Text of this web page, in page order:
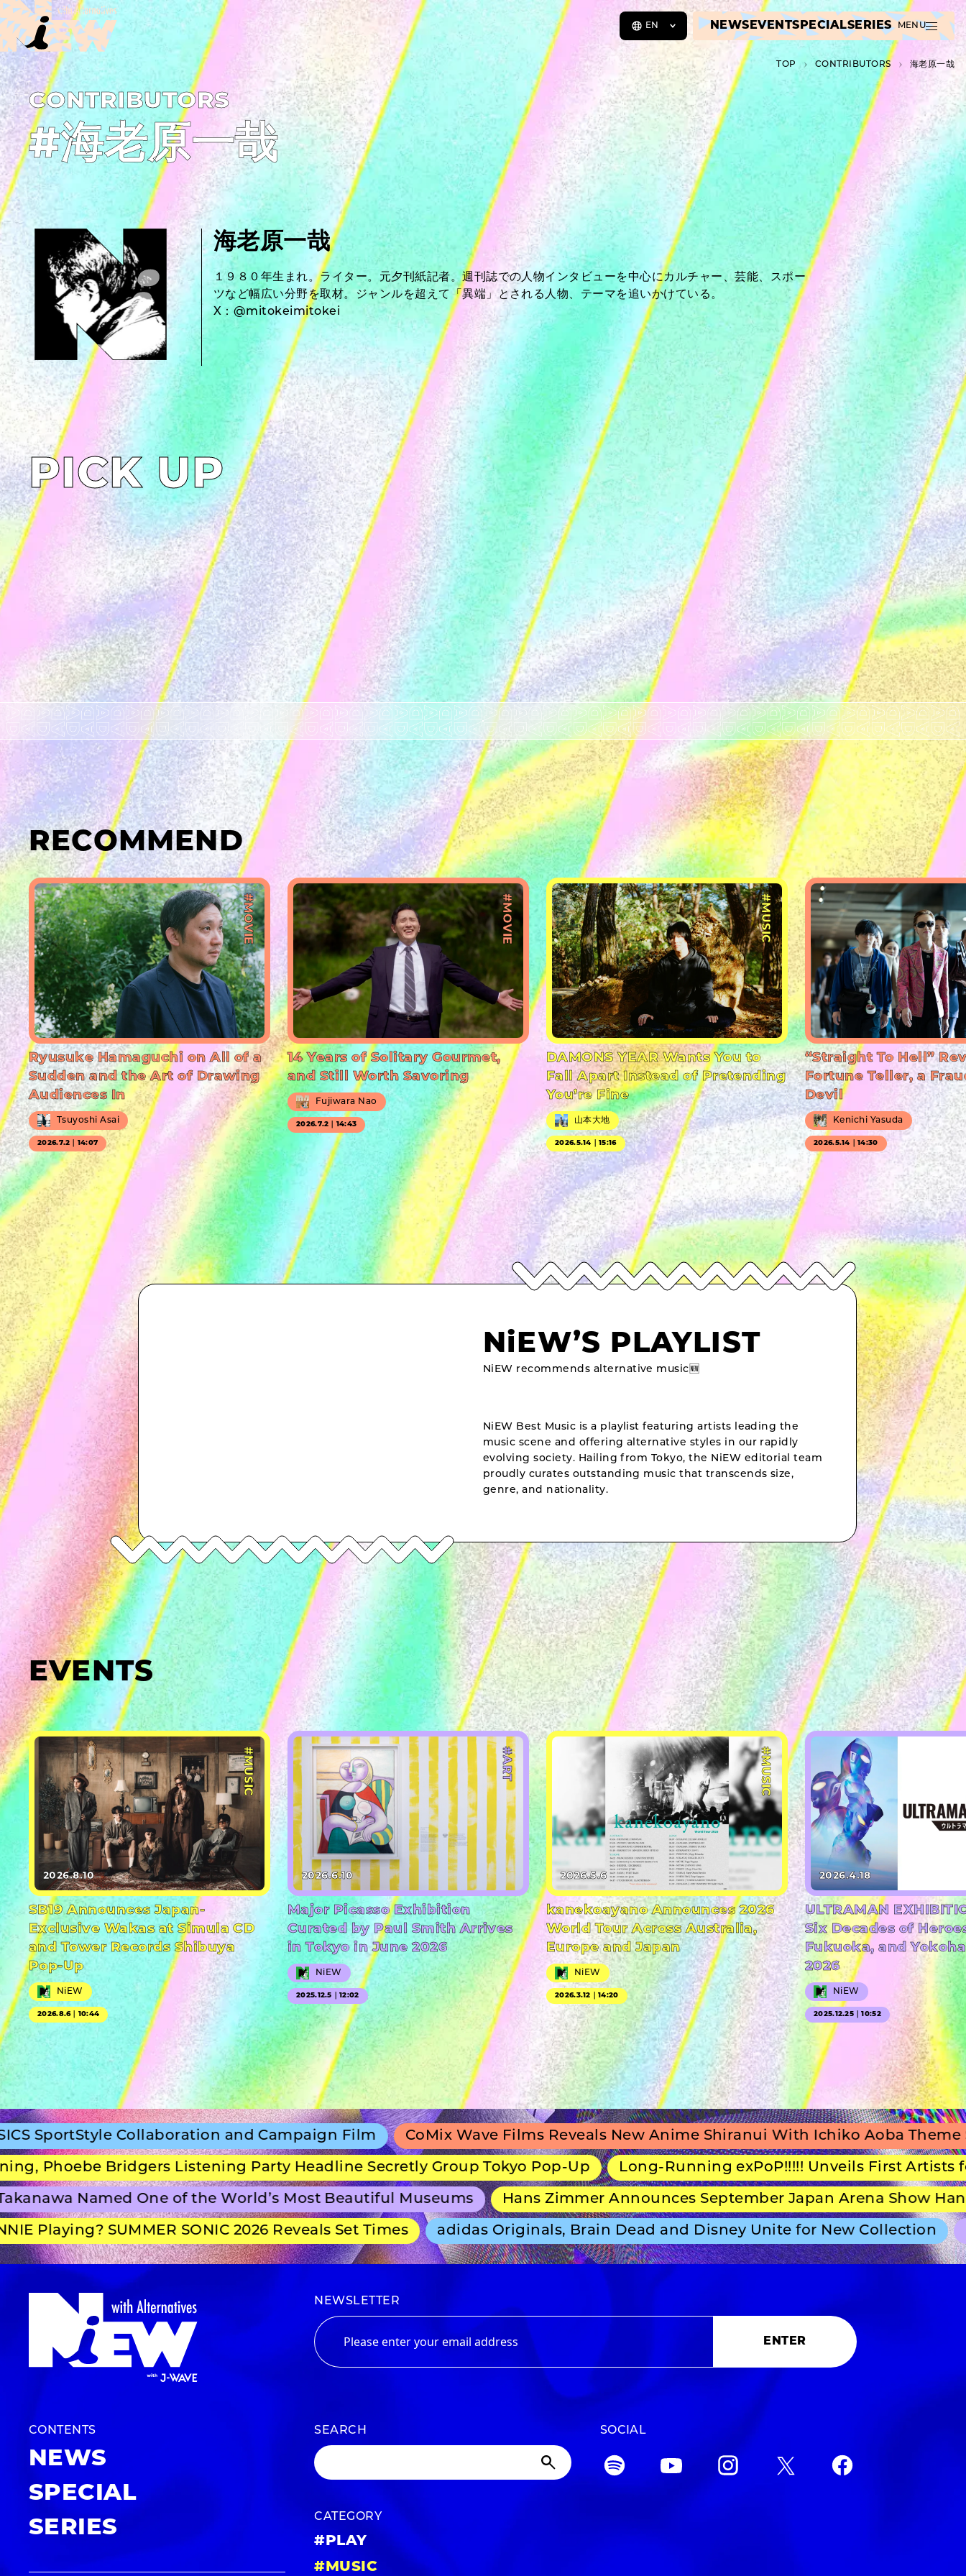
EN
EN
ZH
NEWS EVENTSPECIALSERIES MENU
TOP C­O­N­T­R­I­B­U­T­O­R­S 海老原一哉
C­O­N­T­R­I­B­U­T­O­R­S
#海老原一哉
海老原一哉
１９８０年生まれ。ライター。元夕刊紙記者。週刊誌での人物インタビューを中心にカルチャー、芸能、スポー
ツなど幅広い分野を取材。ジャンルを超えて「異端」とされる人物、テーマを追いかけている。
X：@mitokeimitokei
PICK UP
RECOMMEND
#MOVIE
Ryusuke Hamaguchi on All of a
Sudden and the Art of Drawing
Audiences In
Tsuyoshi Asai
2026.7.2｜14:07
#MOVIE
14 Years of Solitary Gourmet,
and Still Worth Savoring
Fujiwara Nao
2026.7.2｜14:43
#MUSIC
DAMONS YEAR Wants You to
Fall Apart Instead of Pretending
You’re Fine
山本大地
2026.5.14｜15:16
“Straight To Hell”
Fortune Teller, a
Devil
Kenichi Yasuda
2026.5.14｜14:30
NiEW’S PLAYLIST
NiEW recommends alternative music🆕
NiEW Best Music is a playlist featuring artists leading the
music scene and offering alternative styles in our rapidly
evolving society. Hailing from Tokyo, the NiEW editorial team
proudly curates outstanding music that transcends size,
genre, and nationality.
EVENTS
#MUSIC
2026.8.10
SB19 Announces Japan-
Exclusive Wakas at Simula CD
and Tower Records Shibuya
Pop-Up
NiEW
2026.8.6｜10:44
#ART
2026.6.10
Major Picasso Exhibition
Curated by Paul Smith Arrives
in Tokyo in June 2026
NiEW
2025.12.5｜12:02
#MUSIC
2026.5.6
kanekoayano Announces 2026
World Tour Across Australia,
Europe and Japan
NiEW
2026.3.12｜14:20
2026.4.18
ULTRAMAN
Six Decades of
Fukuoka, and
2026
NiEW
2025.12.25｜10:52
Collaboration and Campaign Film CoMix Wave Films Reveals New Anime Shiranui With Ichiko Aoba Theme Song
Bridgers Listening Party Headline Secretly Group Tokyo Pop-Up Long-Running exPoP!!!!! Unveils First Artists for
Named One of the World’s Most Beautiful Museums Hans Zimmer Announces September Japan Arena Show Hans
SUMMER SONIC 2026 Reveals Set Times adidas Originals, Brain Dead and Disney Unite for New Collection
NEWSLETTER
ENTER
CONTENTS
NEWS
SPECIAL
SERIES
SEARCH
CATEGORY
#PLAY
#MUSIC
SOCIAL